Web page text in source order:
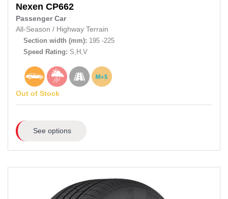
Nexen CP662
Passenger Car
All-Season / Highway Terrain
Section width (mm): 195 -225
Speed Rating: S,H,V
Out of Stock
See options